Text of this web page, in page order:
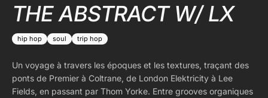
THE ABSTRACT W/ LX
hip hop soul trip hop
Un voyage à travers les époques et les textures, traçant des
ponts de Premier à Coltrane, de London Elektricity à Lee
Fields, en passant par Thom Yorke. Entre grooves organiques